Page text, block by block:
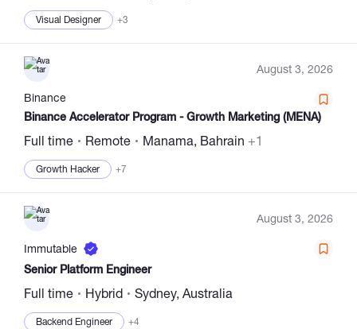
Visual Designer +3
August 3, 2026
Binance
Binance Accelerator Program - Growth Marketing (MENA)
Full time Remote Manama, Bahrain +1
Growth Hacker +7
August 3, 2026
Immutable
Senior Platform Engineer
Full time Hybrid Sydney, Australia
Backend Engineer +4